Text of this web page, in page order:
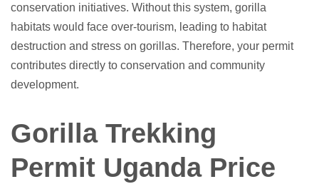
conservation initiatives. Without this system, gorilla
habitats would face over-tourism, leading to habitat
destruction and stress on gorillas. Therefore, your permit
contributes directly to conservation and community
development.
Gorilla Trekking
Permit Uganda Price